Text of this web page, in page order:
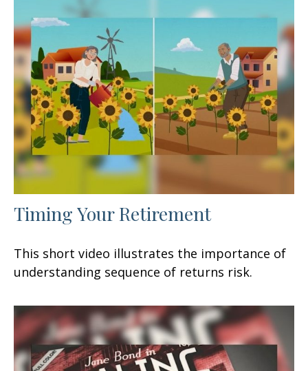
Timing Your Retirement
This short video illustrates the importance of
understanding sequence of returns risk.